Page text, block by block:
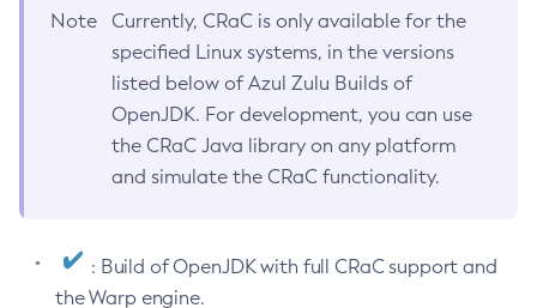
Note
Currently, CRaC is only available for the
specified Linux systems, in the versions
listed below of Azul Zulu Builds of
OpenJDK. For development, you can use
the CRaC Java library on any platform
and simulate the CRaC functionality.
: Build of OpenJDK with full CRaC support and
the Warp engine.